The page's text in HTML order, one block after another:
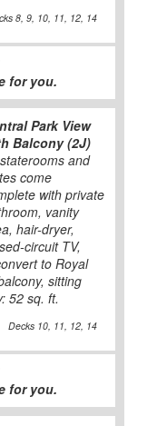
8, 9, 10, 11, 12, 14
for you.
Park View
Balcony (2J)
and
come
with private
vanity
hair-dryer,
circuit TV,
to Royal
sitting
52 sq. ft.
Decks 10, 11, 12, 14
for you.